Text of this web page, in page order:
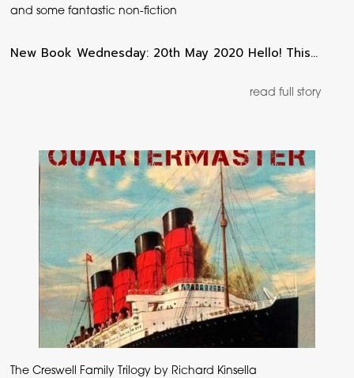
and some fantastic non-fiction
New Book Wednesday: 20th May 2020 Hello! This…
read full story
The Creswell Family Trilogy by Richard Kinsella